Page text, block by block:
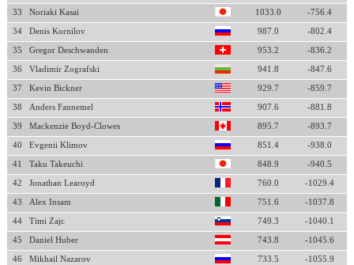
33 Noriaki Kasai 1033.0 -756.4
34 Denis Kornilov 987.0 -802.4
35 Gregor Deschwanden 953.2 -836.2
36 Vladimir Zografski 941.8 -847.6
37 Kevin Bickner 929.7 -859.7
38 Anders Fannemel 907.6 -881.8
39 Mackenzie Boyd-Clowes 895.7 -893.7
40 Evgenii Klimov 851.4 -938.0
41 Taku Takeuchi 848.9 -940.5
42 Jonathan Learoyd 760.0 -1029.4
43 Alex Insam 751.6 -1037.8
44 Timi Zajc 749.3 -1040.1
45 Daniel Huber 743.8 -1045.6
46 Mikhail Nazarov 733.5 -1055.9